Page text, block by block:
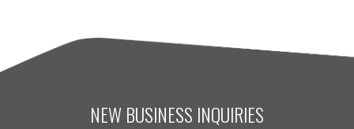
NEW BUSINESS INQUIRIES